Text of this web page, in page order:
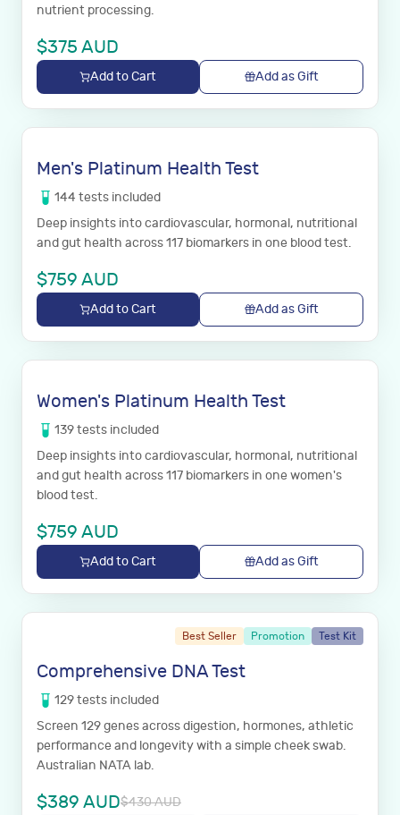
nutrient processing.
$375 AUD
Add to Cart Add as Gift
Men's Platinum Health Test
144 tests included
Deep insights into cardiovascular, hormonal, nutritional
and gut health across 117 biomarkers in one blood test.
$759 AUD
Add to Cart Add as Gift
Women's Platinum Health Test
139tests included
Deep insights into cardiovascular, hormonal, nutritional
and gut health across 117 biomarkers in one women's
blood test.
$759 AUD
Add to Cart Add as Gift
Best Seller Promotion Test Kit
Comprehensive DNA Test
129tests included
Screen 129 genes across digestion, hormones, athletic
performance and longevity with a simple cheek swab.
Australian NATA lab.
$389 AUD$430AUD